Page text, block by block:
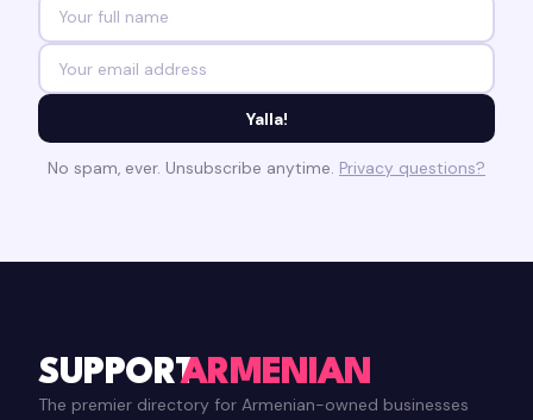
Yalla!
No spam, ever. Unsubscribe anytime. Privacy questions?
SUPPORTARMENIAN
The premier directory for Armenian-owned businesses